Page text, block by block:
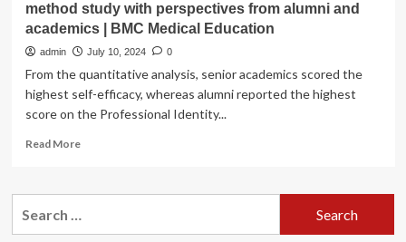
method study with perspectives from alumni and
academics | BMC Medical Education
admin July 10, 2024 0
From the quantitative analysis, senior academics scored the
highest self-efficacy, whereas alumni reported the highest
score on the Professional Identity...
Read MoreRead
Exploring